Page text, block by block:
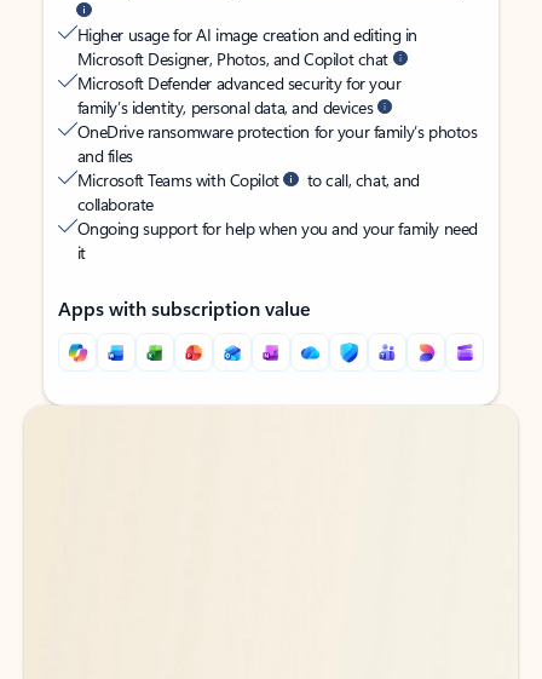
Higher usage for AI image creation and editing in
Microsoft Designer, Photos, and Copilot chat
Microsoft Defender advanced security for your
family’s identity, personal data, and devices
OneDrive ransomware protection for your family’s photos
and files
Microsoft Teams with Copilot
to call, chat, and
collaborate
Ongoing support for help when you and your family need
it
Apps with subscription value
Back to tabs
Back to tabs